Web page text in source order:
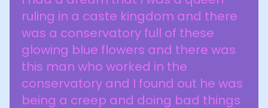
ruling in a caste kingdom and there
was a conservatory full of these
glowing blue flowers and there was
this man who worked in the
conservatory and I found out he was
being a creep and doing bad things